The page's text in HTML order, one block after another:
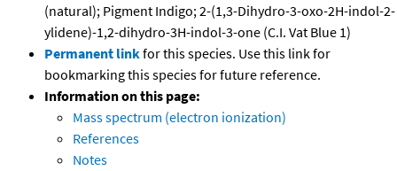
(natural); Pigment Indigo; 2-(1,3-Dihydro-3-oxo-2H-indol-2-
ylidene)-1,2-dihydro-3H-indol-3-one (C.I. Vat Blue 1)
Permanent linkfor this species. Use this link for
bookmarking this species for future reference.
Information on this page:
Mass spectrum (electron ionization)
References
Notes